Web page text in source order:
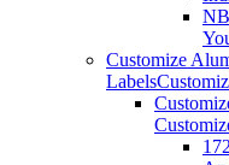
Customize
Labels